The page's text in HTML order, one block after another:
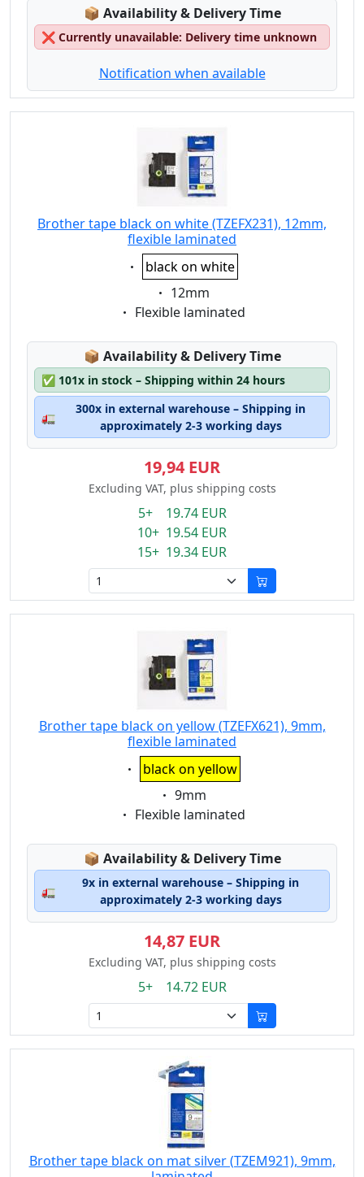
📦 Lagerstatus:
Availability & Delivery Time
❌ Currently unavailable: Delivery time unknown
Notification when available
Brother tape black on white (TZEFX231), 12mm,
flexible laminated
Eigenschaft:
black on white
Eigenschaft:
12mm
Eigenschaft:
Flexible laminated
📦 Lagerstatus:
Availability & Delivery Time
✅ 101x in stock – Shipping within 24 hours
🚛
300x in external warehouse – Shipping in
approximately 2-3 working days
19,94 EUR
Excluding VAT, plus shipping costs
5+ 19.74 EUR
10+ 19.54 EUR
15+ 19.34 EUR
Brother tape black on yellow (TZEFX621), 9mm,
flexible laminated
Eigenschaft:
black on yellow
Eigenschaft:
9mm
Eigenschaft:
Flexible laminated
📦 Lagerstatus:
Availability & Delivery Time
🚛
9x in external warehouse – Shipping in
approximately 2-3 working days
14,87 EUR
Excluding VAT, plus shipping costs
5+ 14.72 EUR
Brother tape black on mat silver (TZEM921), 9mm,